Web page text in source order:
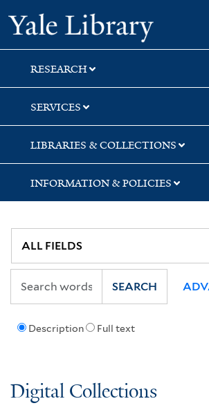
Skip
to
search
Skip
to
main
content
Yale
RESEARCH
SERVICES
LIBRARIES & COLLECTIONS
INFORMATION & POLICIES
Description Full text
SEARCH
Digital Collections